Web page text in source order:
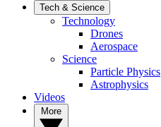
Tech & Science
Technology
Drones
Aerospace
Science
Particle Physics
Astrophysics
Videos